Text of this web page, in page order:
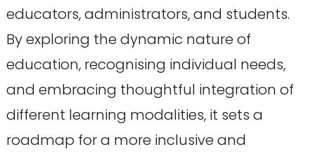
educators, administrators, and students.
By exploring the dynamic nature of
education, recognising individual needs,
and embracing thoughtful integration of
different learning modalities, it sets a
roadmap for a more inclusive and